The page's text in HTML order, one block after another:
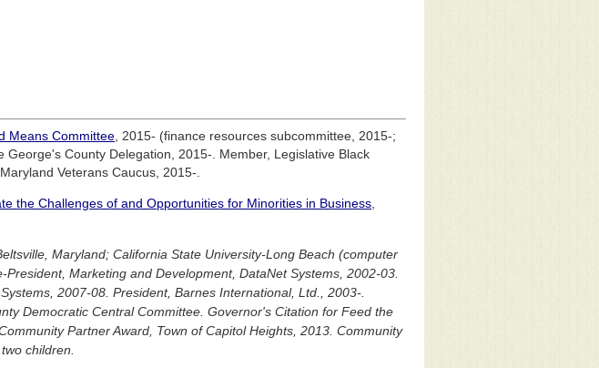
Means Committee , 2015- (finance resources subcommittee, 2015-;
County Delegation, 2015-. Member, Legislative Black
Veterans Caucus, 2015-.
the Challenges of and Opportunities for Minorities in Business
Maryland; California State University-Long Beach (computer
Marketing and Development, DataNet Systems, 2002-03.
2007-08. President, Barnes International, Ltd., 2003-.
Democratic Central Committee. Governor's Citation for Feed the
Partner Award, Town of Capitol Heights, 2013. Community
children.